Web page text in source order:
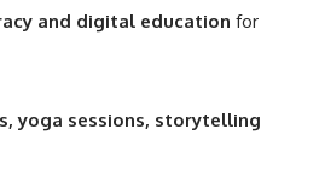
and digital education for
yoga sessions, storytelling